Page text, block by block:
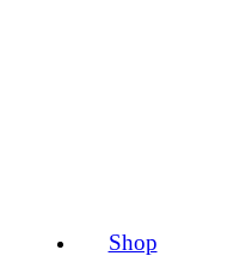
Shop